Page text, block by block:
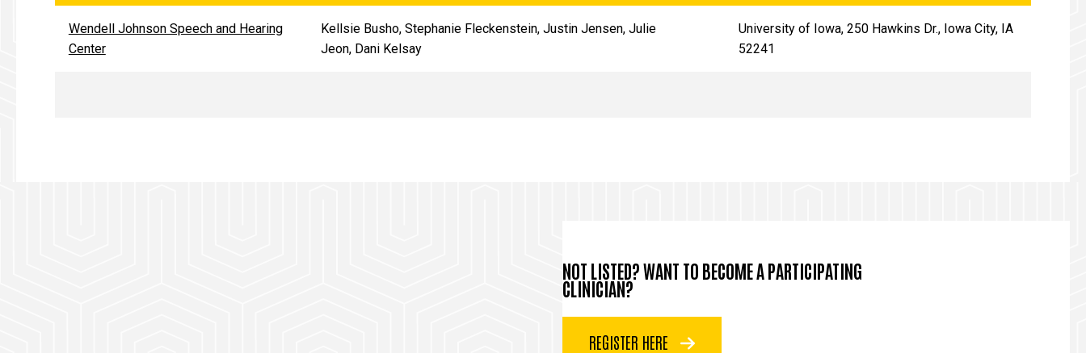
Wendell Johnson Speech and Hearing
Center
Kellsie Busho, Stephanie Fleckenstein, Justin Jensen, Julie
Jeon, Dani Kelsay
University of Iowa, 250 Hawkins Dr., Iowa City, IA
52241
NOT LISTED? WANT TO BECOME A PARTICIPATING
CLINICIAN?
REGISTER HERE